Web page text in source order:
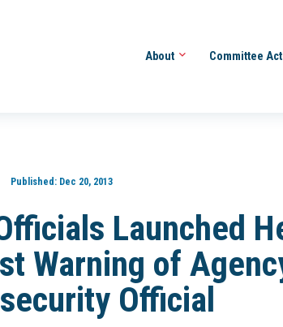
About Committee
Published:Dec 20, 2013
Launched
Warning of
Official